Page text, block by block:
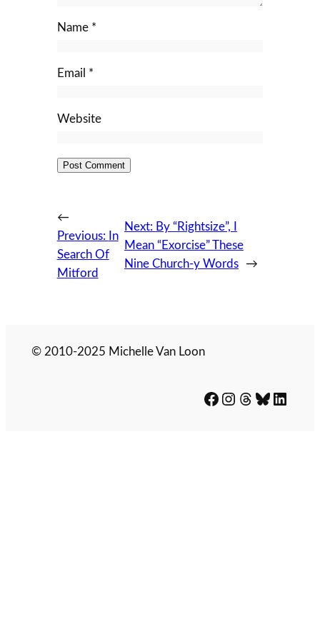
Name *
Email *
Website
←
Previous:
In
Search Of
Mitford
Next: By “Rightsize”, I
Mean “Exorcise” These
Nine Church-y Words
→
© 2010-2025 Michelle Van Loon
Facebook Instagram Threads Bluesky LinkedIn